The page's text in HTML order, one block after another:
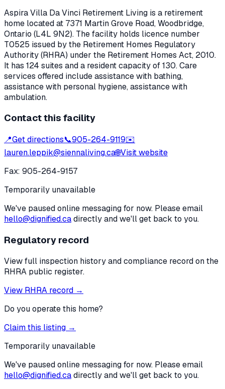
Aspira Villa Da Vinci Retirement Living is a retirement
home located at 7371 Martin Grove Road,Woodbridge,
Ontario (L4L 9N2). The facility holds licence number
T0525 issued by the Retirement Homes Regulatory
Authority (RHRA) under the Retirement Homes Act, 2010.
It has 124 suites and a resident capacity of 130.Care
services offered include assistance with bathing,
assistance with personal hygiene, assistance with
ambulation.
Contact this facility
📍Get directions📞905-264-9119✉️
lauren.leppik@siennaliving.ca🌐Visit website
Fax: 905-264-9157
Temporarily unavailable
We've paused online messaging for now. Please email
hello@dignified.cadirectly and we'll get back to you.
Regulatory record
View full inspection history and compliance record on the
RHRA public register.
View RHRA record →
Do you operate this home?
Claim this listing →
Temporarily unavailable
We've paused online messaging for now. Please email
hello@dignified.cadirectly and we'll get back to you.